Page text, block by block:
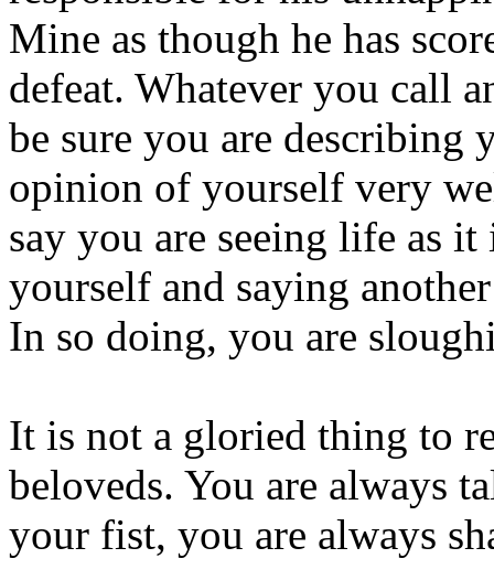
Mine as though he has
defeat. Whatever you call
be sure you are describing
opinion of yourself very
say you are seeing life as
yourself and saying
In so doing, you are
It is not a gloried thing to
beloveds. You are always
your fist, you are always